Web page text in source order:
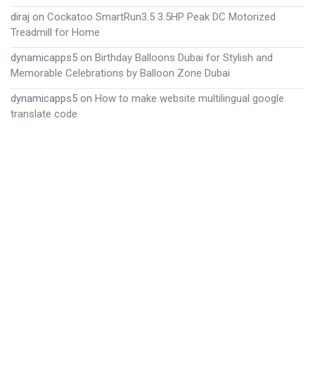
diraj on Cockatoo SmartRun3.5 3.5HP Peak DC Motorized
Treadmill for Home
dynamicapps5 on Birthday Balloons Dubai for Stylish and
Memorable Celebrations by Balloon Zone Dubai
dynamicapps5 on How to make website multilingual google
translate code